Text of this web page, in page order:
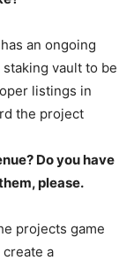
an ongoing
vault to be
listings in
the project
Do you have
please.
projects game
a